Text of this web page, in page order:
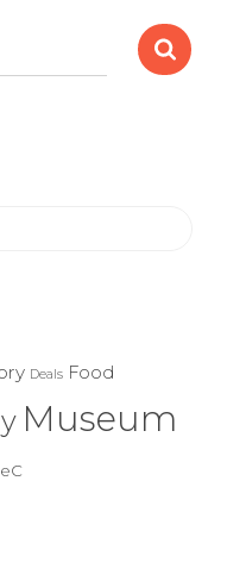
Deals Food
Museum